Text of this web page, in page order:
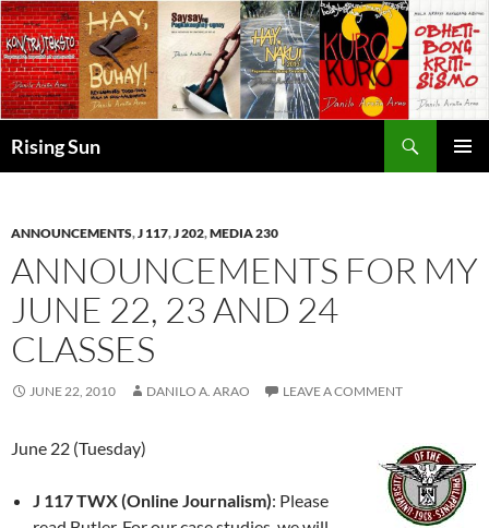
Skip
to
content
Rising Sun
ANNOUNCEMENTS,J 117,J 202,MEDIA 230
ANNOUNCEMENTS FOR MY
JUNE 22, 23 AND 24
CLASSES
JUNE 22, 2010 DANILO A. ARAO LEAVE A COMMENT
June 22 (Tuesday)
J 117 TWX (Online Journalism): Please